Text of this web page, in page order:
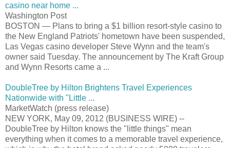
casino near home ...
Washington Post
BOSTON — Plans to bring a $1 billion resort-style casino to
the New England Patriots' hometown have been suspended,
Las Vegas casino developer Steve Wynn and the team's
owner said Tuesday. The announcement by The Kraft Group
and Wynn Resorts came a ...
DoubleTree by Hilton Brightens Travel Experiences
Nationwide with "Little ...
MarketWatch (press release)
NEW YORK, May 09, 2012 (BUSINESS WIRE) --
DoubleTree by Hilton knows the "little things" mean
everything when it comes to a memorable travel experience,